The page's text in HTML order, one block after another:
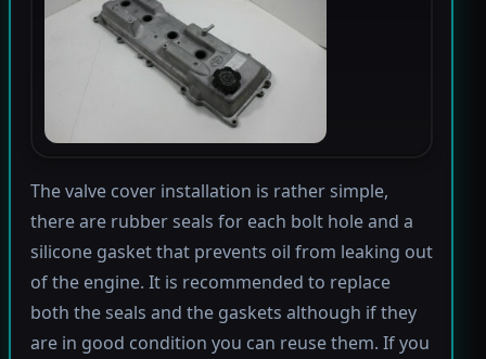
The valve cover installation is rather simple,
there are rubber seals for each bolt hole and a
silicone gasket that prevents oil from leaking out
of the engine. It is recommended to replace
both the seals and the gaskets although if they
are in good condition you can reuse them. If you